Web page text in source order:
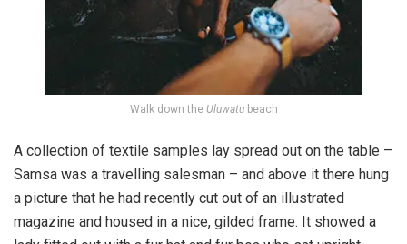
Walk down the Uluwatubeach
A collection of textile samples lay spread out on the table –
Samsa was a travelling salesman – and above it there hung
a picture that he had recently cut out of an illustrated
magazine and housed in a nice, gilded frame. It showed a